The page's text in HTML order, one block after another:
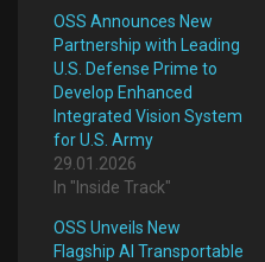
OSS Announces New
Partnership with Leading
U.S. Defense Prime to
Develop Enhanced
Integrated Vision System
for U.S. Army
29.01.2026
In "Inside Track"
OSS Unveils New
Flagship AI Transportable